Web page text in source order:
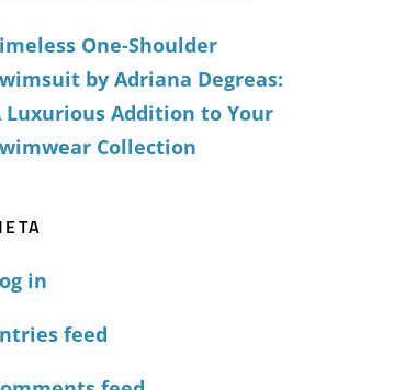
One-Shoulder
by Adriana Degreas:
Luxurious Addition to Your
Collection
in
feed